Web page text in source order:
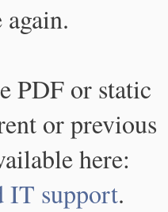
PDF or static
or previous
here:
IT support.